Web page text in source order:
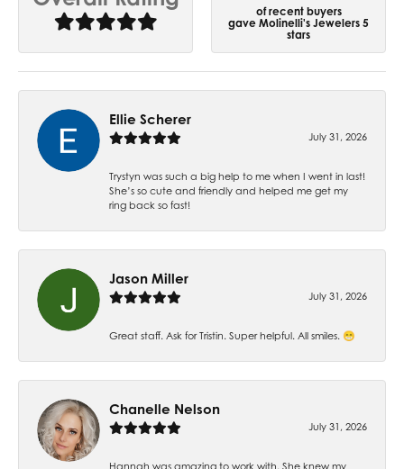
of recent buyers
gave Molinelli's Jewelers 5
stars
Ellie Scherer
July 31, 2026
Trystyn was such a big help to me when I went in last!
She’s so cute and friendly and helped me get my
ring back so fast!
Jason Miller
July 31, 2026
Great staff. Ask for Tristin. Super helpful. All smiles. 😁
Chanelle Nelson
July 31, 2026
Hannah was amazing to work with. She knew my